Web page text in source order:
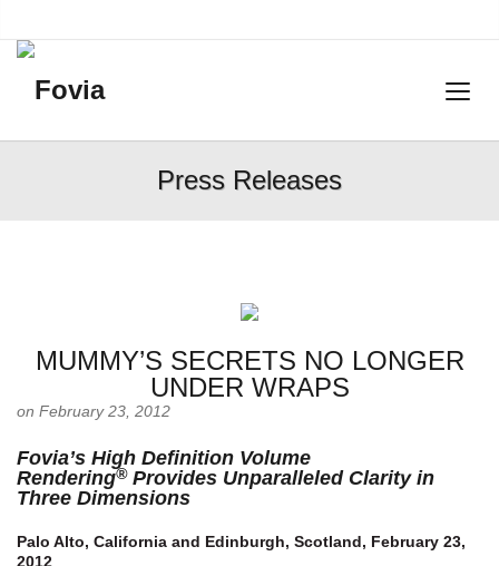
Press Releases
MUMMY’S SECRETS NO LONGER
UNDER WRAPS
on February 23, 2012
Fovia’s High Definition Volume
Rendering®Provides Unparalleled Clarity in
Three Dimensions
Palo Alto, California and Edinburgh, Scotland, February 23,
2012